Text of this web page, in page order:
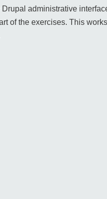
administrative
of the exercises. This